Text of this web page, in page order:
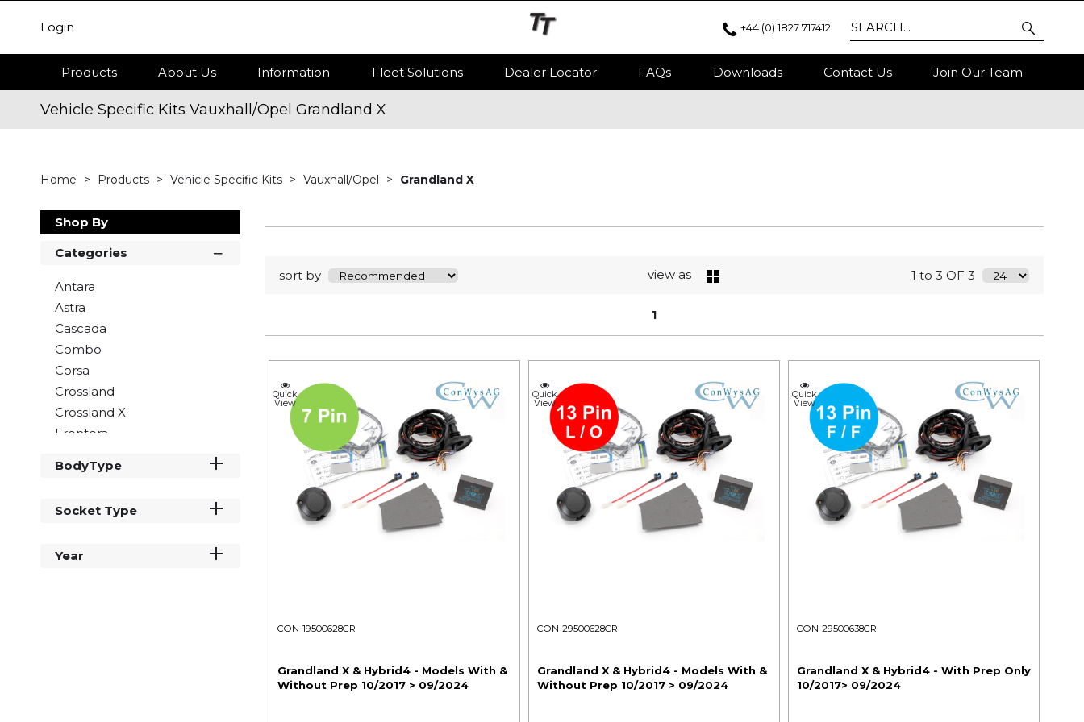
Login +44 (0) 1827 717412
Products About Us Information Fleet Solutions Dealer Locator FAQs Downloads Contact Us Join Our Team
Vehicle Specific Kits Vauxhall/Opel Grandland X
Home Products Vehicle Specific Kits Vauxhall/Opel Grandland X
Shop By
Categories
Antara
Astra
Cascada
Combo
Corsa
Crossland
Crossland X
Frontera
Grandland X
Meriva
Movano
BodyType
Socket Type
Year
sort by view as 1 to 3 OF 3
1
Quick
View
CON-19500628CR
Grandland X & Hybrid4 - Models With &
Without Prep 10/2017 > 09/2024
Quick
View
CON-29500628CR
Grandland X & Hybrid4 - Models With &
Without Prep 10/2017 > 09/2024
Quick
View
CON-29500638CR
Grandland X & Hybrid4 - With Prep Only
10/2017> 09/2024